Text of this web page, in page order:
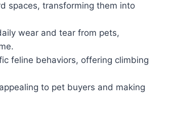
spaces, transforming them into
wear and tear from pets,
feline behaviors, offering climbing
to pet buyers and making